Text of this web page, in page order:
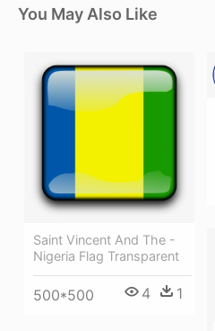
You May Also Like
Saint Vincent And The -
Nigeria Flag Transparent
500*500 4 1